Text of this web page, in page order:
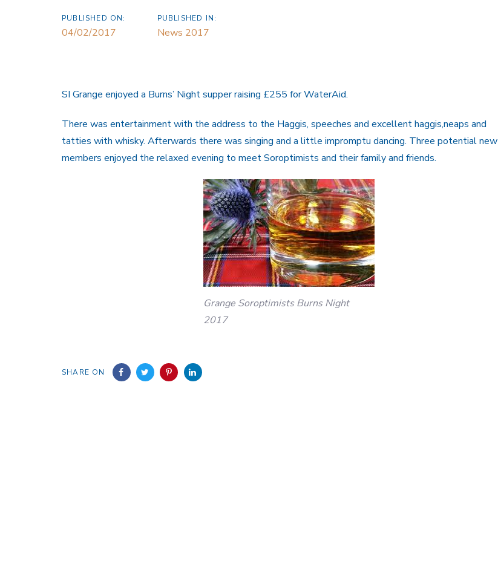
PUBLISHED ON:
04/02/2017
PUBLISHED IN:
News 2017
SI Grange enjoyed a Burns’ Night supper raising £255 for WaterAid.
There was entertainment with the address to the Haggis, speeches and excellent haggis,neaps and
tatties with whisky. Afterwards there was singing and a little impromptu dancing. Three potential new
members enjoyed the relaxed evening to meet Soroptimists and their family and friends.
Grange Soroptimists Burns Night
2017
SHARE ON